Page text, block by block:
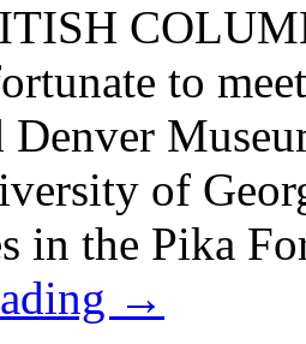
to
Denver
of
in the Pika
→